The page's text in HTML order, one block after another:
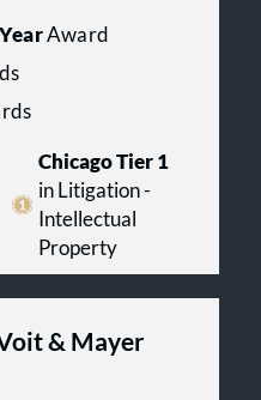
Award
Chicago Tier 1
in Litigation -
Intellectual
Property
& Mayer